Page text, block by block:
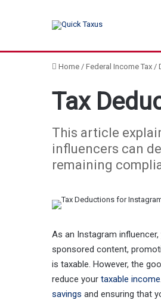
Home / Federal Income Tax /
Tax
This article
influencers can
remaining
As an Instagram
sponsored content,
is taxable. However, the
reduce your taxable income
savings and ensuring that